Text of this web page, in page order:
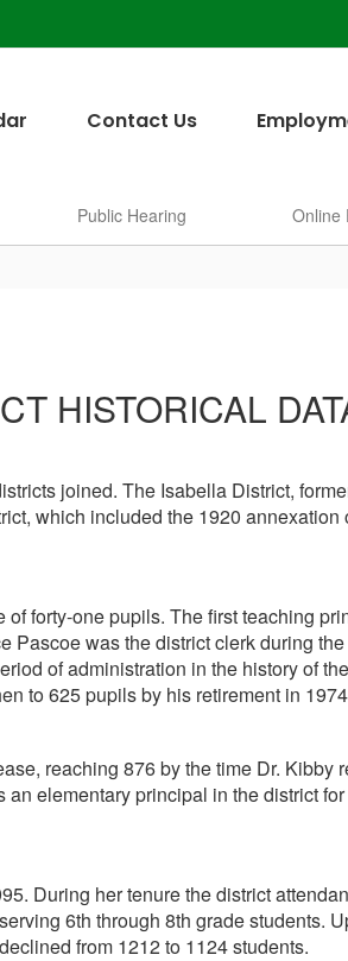
Contact Us
Public Hearing Online
HISTORICAL
joined. The Isabella District,
which included the 1920
forty-one pupils. The first teaching
was the district clerk during
of administration in the history of
to 625 pupils by his retirement in
reaching 876 by the time Dr. Kibby
elementary principal in the district
During her tenure the district
6th through 8th grade students.
from 1212 to 1124 students.